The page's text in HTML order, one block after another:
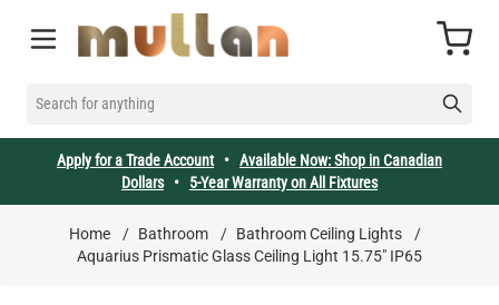
SEARCH FOR ANYTHING
Cart
Apply for a Trade Account• Available Now: Shop in Canadian
Dollars• 5-Year Warranty on All Fixtures
Home / Bathroom / Bathroom Ceiling Lights
/
Aquarius Prismatic Glass Ceiling Light 15.75" IP65